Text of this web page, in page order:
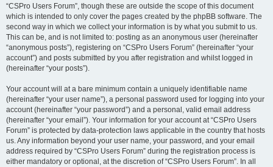
“CSPro Users Forum”, though these are outside the scope of this document
which is intended to only cover the pages created by the phpBB software. The
second way in which we collect your information is by what you submit to us.
This can be, and is not limited to: posting as an anonymous user (hereinafter
“anonymous posts”), registering on “CSPro Users Forum” (hereinafter “your
account”) and posts submitted by you after registration and whilst logged in
(hereinafter “your posts”).
Your account will at a bare minimum contain a uniquely identifiable name
(hereinafter “your user name”), a personal password used for logging into your
account (hereinafter “your password”) and a personal, valid email address
(hereinafter “your email”). Your information for your account at “CSPro Users
Forum” is protected by data-protection laws applicable in the country that hosts
us. Any information beyond your user name, your password, and your email
address required by “CSPro Users Forum” during the registration process is
either mandatory or optional, at the discretion of “CSPro Users Forum”. In all